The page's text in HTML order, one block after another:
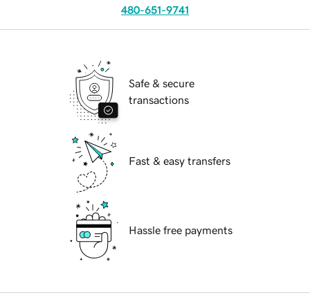
480-651-9741
Safe & secure
transactions
Fast & easy transfers
Hassle free payments